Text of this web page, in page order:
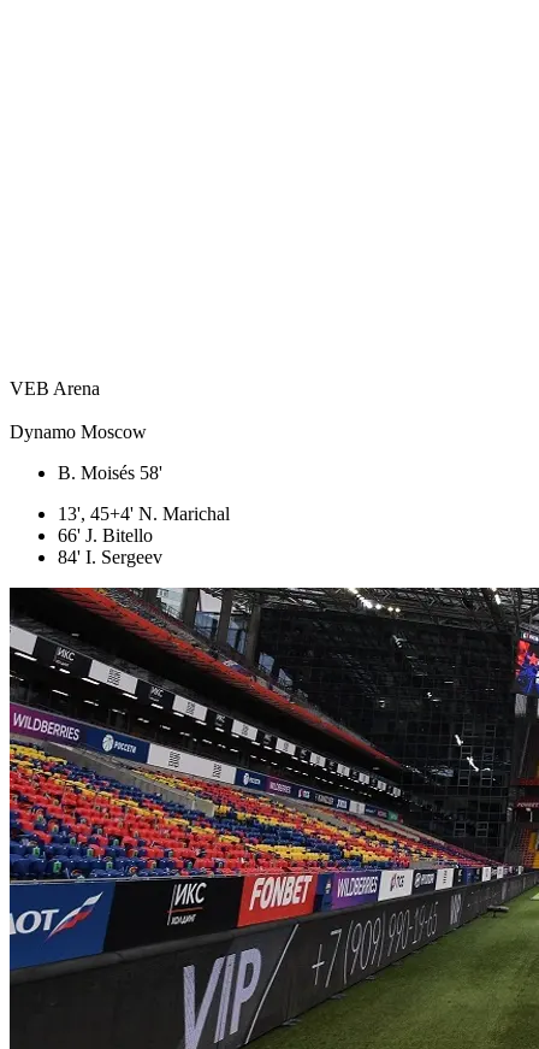
VEB Arena
Dynamo Moscow
B. Moisés 58'
13', 45+4' N. Marichal
66' J. Bitello
84' I. Sergeev